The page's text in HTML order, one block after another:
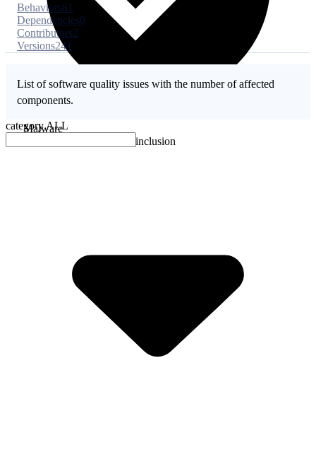
Malware
No evidence of malware inclusion
Behaviors81
Dependencies0
Contributors2
Versions241
List of software quality issues with the number of affected
components.
category ALL